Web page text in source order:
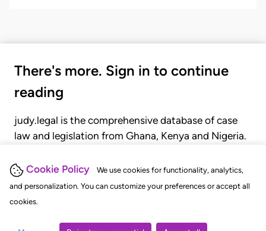
Cookie Policy
We use cookies for functionality, analytics,
and personalization. You can customize your preferences or accept all
cookies.
There's more. Sign in to continue
reading
judy.legal is the comprehensive database of case
law and legislation from Ghana, Kenya and Nigeria.
judgments, statutes, and rules of court.